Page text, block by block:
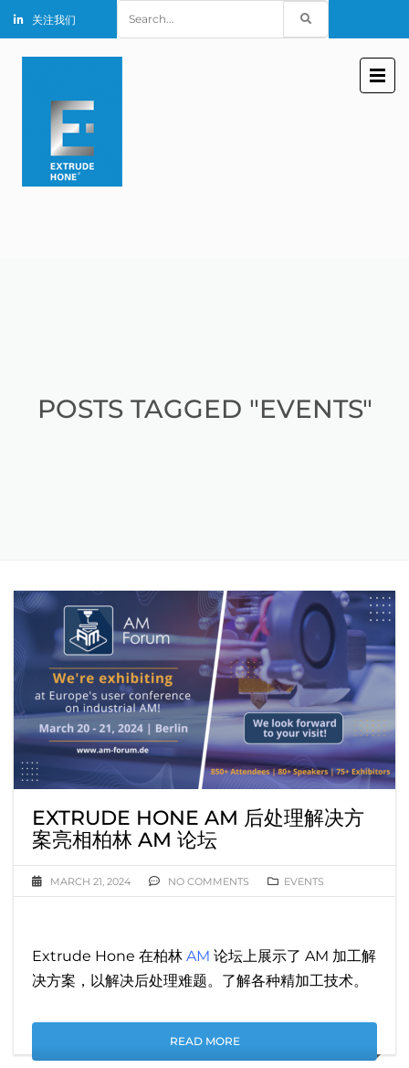
关注我们
for:
POSTS TAGGED "EVENTS"
EXTRUDE HONE AM 后处理解决方
案亮相柏林 AM 论坛
MARCH 21, 2024 NO COMMENTS EVENTS
Extrude Hone 在柏林 AM 论坛上展示了 AM 加工解
决方案，以解决后处理难题。了解各种精加工技术。
READ MORE